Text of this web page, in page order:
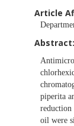
Article
Abstract:
piperita
oil were